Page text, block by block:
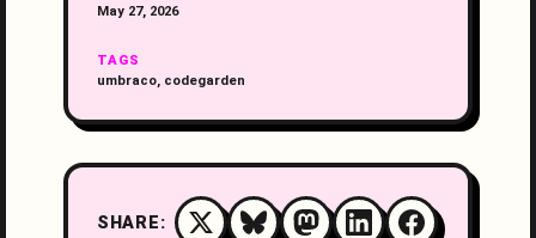
May 27, 2026
TAGS
umbraco, codegarden
SHARE: